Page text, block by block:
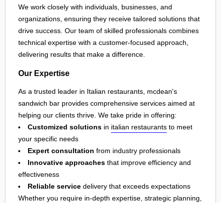
We work closely with individuals, businesses, and
organizations, ensuring they receive tailored solutions that
drive success. Our team of skilled professionals combines
technical expertise with a customer-focused approach,
delivering results that make a difference.
Our Expertise
As a trusted leader in Italian restaurants, mcdean's
sandwich bar provides comprehensive services aimed at
helping our clients thrive. We take pride in offering:
Customized solutions in italian restaurants to meet
your specific needs
Expert consultation from industry professionals
Innovative approaches that improve efficiency and
effectiveness
Reliable service delivery that exceeds expectations
Whether you require in-depth expertise, strategic planning,